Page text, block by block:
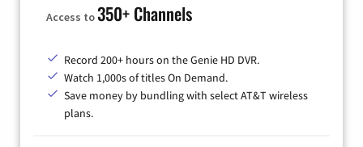
Access to350+ Channels
Record 200+ hours on the Genie HD DVR.
Watch 1,000s of titles On Demand.
Save money by bundling with select AT&T wireless
plans.